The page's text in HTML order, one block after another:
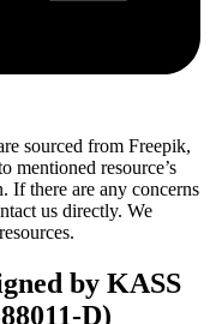
sourced from Freepik,
mentioned resource’s
If there are any concerns
us directly. We
by KASS
D)